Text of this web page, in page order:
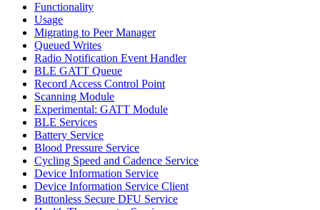
Functionality
Usage
Migrating to Peer Manager
Queued Writes
Radio Notification Event Handler
BLE GATT Queue
Record Access Control Point
Scanning Module
Experimental: GATT Module
BLE Services
Battery Service
Blood Pressure Service
Cycling Speed and Cadence Service
Device Information Service
Device Information Service Client
Buttonless Secure DFU Service